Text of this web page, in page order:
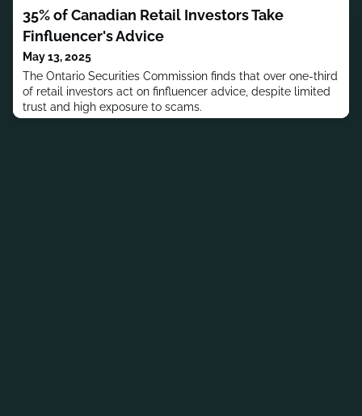
Specialty, and has also worked at Jardine Lloyd
Thompson.Neich has a bachelor’s degree in Economics and
MBA in Business A
35% of Canadian Retail Investors Take
Finfluencer's Advice
May 13, 2025
The Ontario Securities Commission finds that over one-third
of retail investors act on finfluencer advice, despite limited
trust and high exposure to scams.